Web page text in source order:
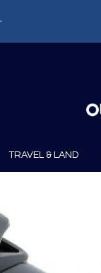
Kayaking
& Spirits
TRAVEL & LAND